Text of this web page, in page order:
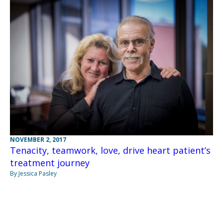
NOVEMBER 2, 2017
Tenacity, teamwork, love, drive heart patient’s
treatment journey
By Jessica Pasley